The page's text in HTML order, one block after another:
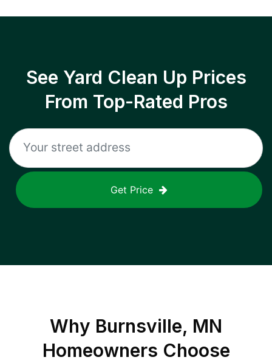
See Yard Clean Up Prices
From Top-Rated Pros
Get Price
Why Burnsville, MN
Homeowners Choose